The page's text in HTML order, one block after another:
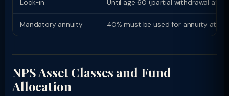
Lock-in Until age 60 (partial withdrawal after
Mandatory annuity 40% must be used for annuity at
NPS Asset Classes and Fund
Allocation